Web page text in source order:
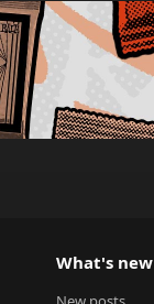
What's new